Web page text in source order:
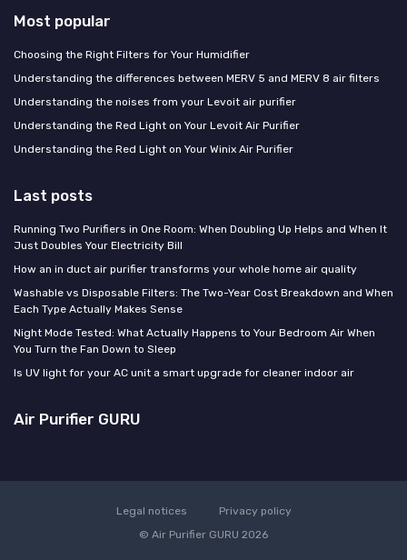
Most popular
Choosing the Right Filters for Your Humidifier
Understanding the differences between MERV 5 and MERV 8 air filters
Understanding the noises from your Levoit air purifier
Understanding the Red Light on Your Levoit Air Purifier
Understanding the Red Light on Your Winix Air Purifier
Last posts
Running Two Purifiers in One Room: When Doubling Up Helps and When It
Just Doubles Your Electricity Bill
How an in duct air purifier transforms your whole home air quality
Washable vs Disposable Filters: The Two-Year Cost Breakdown and When
Each Type Actually Makes Sense
Night Mode Tested: What Actually Happens to Your Bedroom Air When
You Turn the Fan Down to Sleep
Is UV light for your AC unit a smart upgrade for cleaner indoor air
Air Purifier GURU
Legal notices
Privacy policy
© Air Purifier GURU 2026